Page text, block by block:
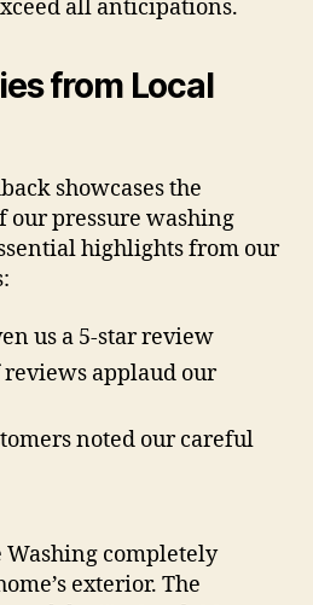
all anticipations.
from Local
showcases the
our pressure washing
highlights from our
us a 5-star review
applaud our
noted our careful
Washing completely
exterior. The